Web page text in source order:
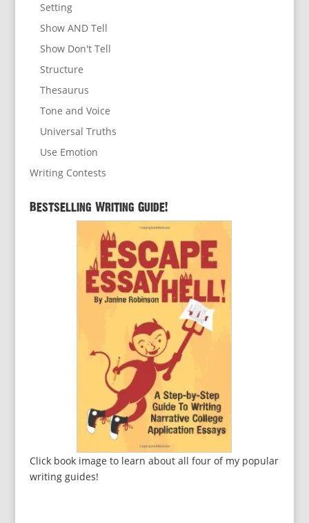
Setting
Show AND Tell
Show Don't Tell
Structure
Thesaurus
Tone and Voice
Universal Truths
Use Emotion
Writing Contests
Bestselling Writing Guide!
Click book image to learn about all four of my popular
writing guides!